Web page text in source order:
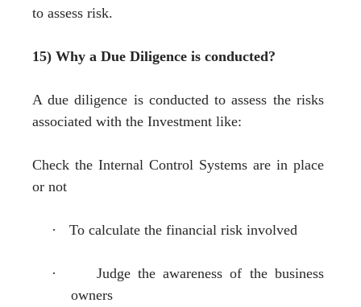
to assess risk.
15) Why a Due Diligence is conducted?
A due diligence is conducted to assess the risks
associated with the Investment like:
Check the Internal Control Systems are in place
or not
· To calculate the financial risk involved
·
Judge the awareness of the business
owners